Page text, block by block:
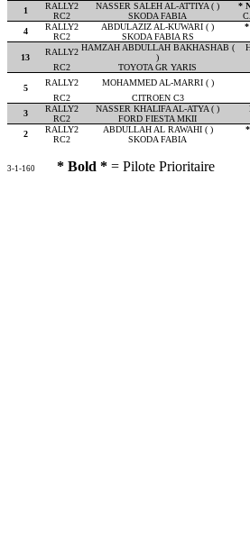
1 RALLY2 NASSER SALEH AL-ATTIYA ( ) *
RC2
SKODA FABIA
4
RALLY2 ABDULAZIZ AL-KUWARI ( ) *
RC2
SKODA FABIA RS
13
RALLY2 HAMZAH ABDULLAH BAKHASHAB (
)
RC2
TOYOTA GR YARIS
5
RALLY2 MOHAMMED AL-MARRI ( )
RC2
CITROEN C3
3
RALLY2 NASSER KHALIFA AL-ATYA ( )
RC2
FORD FIESTA MKII
2
RALLY2 ABDULLAH AL RAWAHI ( )
RC2
SKODA FABIA
3-1-160 * Bold * = Pilote Prioritaire